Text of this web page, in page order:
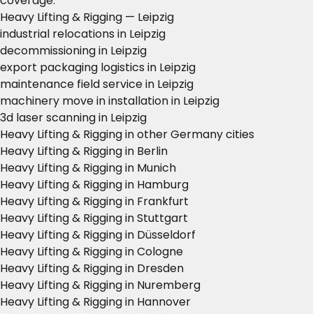
Heavy Lifting & Rigging — Leipzig
industrial relocations in Leipzig
decommissioning in Leipzig
export packaging logistics in Leipzig
maintenance field service in Leipzig
machinery move in installation in Leipzig
3d laser scanning in Leipzig
Heavy Lifting & Rigging in other Germany cities
Heavy Lifting & Rigging in Berlin
Heavy Lifting & Rigging in Munich
Heavy Lifting & Rigging in Hamburg
Heavy Lifting & Rigging in Frankfurt
Heavy Lifting & Rigging in Stuttgart
Heavy Lifting & Rigging in Düsseldorf
Heavy Lifting & Rigging in Cologne
Heavy Lifting & Rigging in Dresden
Heavy Lifting & Rigging in Nuremberg
Heavy Lifting & Rigging in Hannover